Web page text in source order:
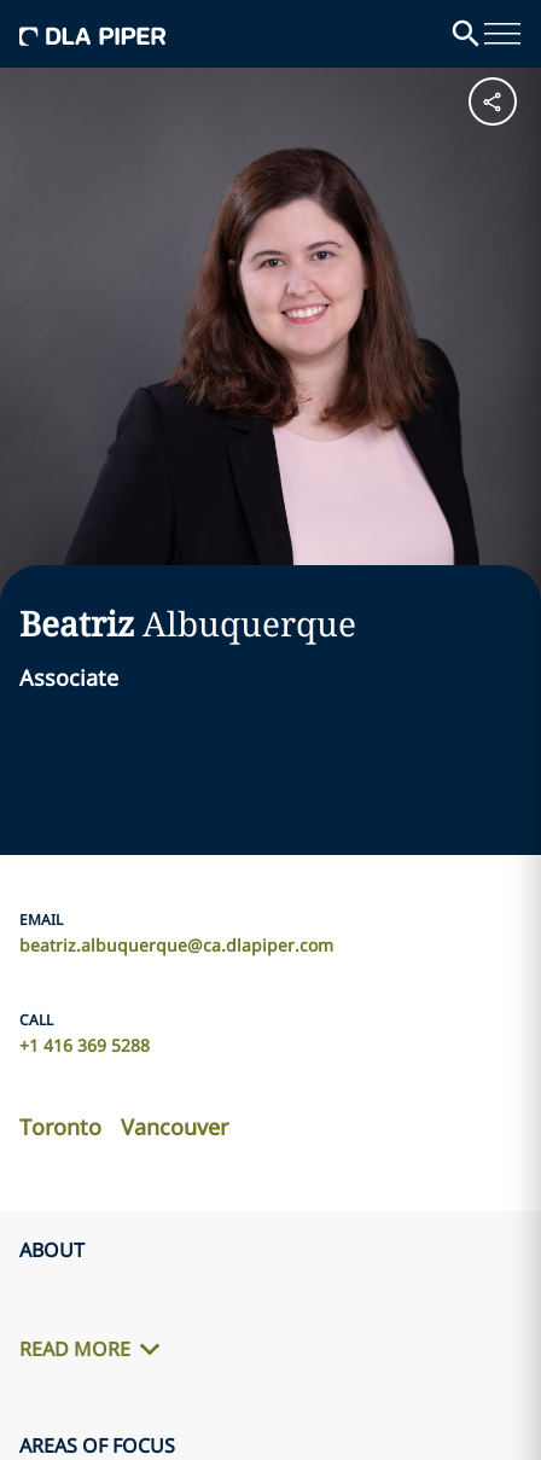
BeatrizAlbuquerque
Associate
EMAIL
beatriz.albuquerque@ca.dlapiper.com
CALL
‎+1 416 369 5288‎
Toronto Vancouver
ABOUT
READ MORE
AREAS OF FOCUS